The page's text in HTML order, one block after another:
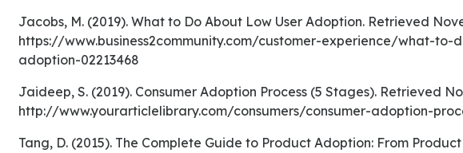
Jacobs, M. (2019). What to Do About Low User Adoption. Retrieved November 16, 2019, from
https://www.business2community.com/customer-experience/what-to-
adoption-02213468
Jaideep, S. (2019). Consumer Adoption Process (5 Stages). Retrieved November 16, 2019, from
http://www.yourarticlelibrary.com/consumers/consumer-adoption-
Tang, D. (2015). The Complete Guide to Product Adoption: From Product Lifecycle to Customer